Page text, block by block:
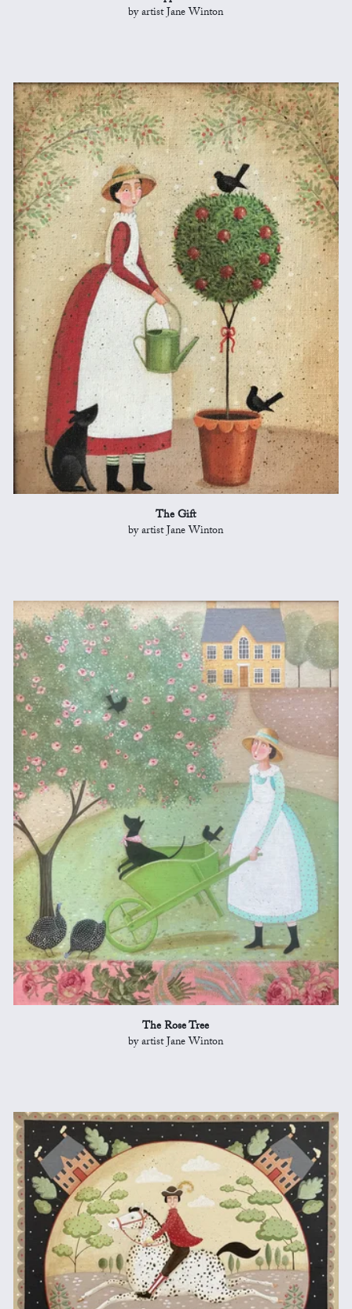
by artist Jane Winton
The Gift
by artist Jane Winton
The Rose Tree
by artist Jane Winton